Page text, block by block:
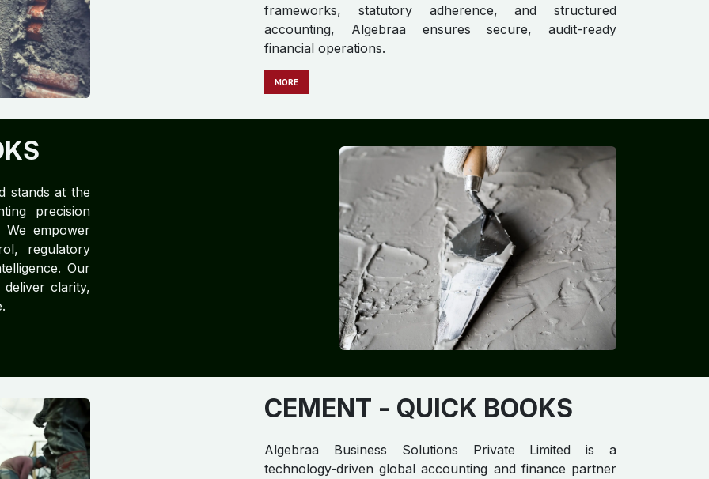
frameworks, statutory adherence, and structured
accounting, Algebraa ensures secure, audit-ready
financial operations.
M​​​​​​ORE
stands at the
precision
We empower
regulatory
Our
clarity,
CEMENT​ - QUICK BOOKS
Algebraa Business Solutions Private Limited is a
technology-driven global accounting and finance partner